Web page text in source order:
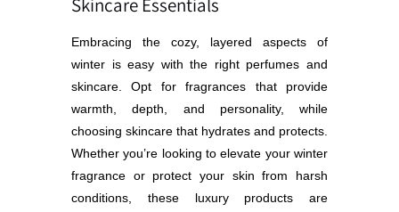
Skincare Essentials
Embracing the cozy, layered aspects of
winter is easy with the right perfumes and
skincare. Opt for fragrances that provide
warmth, depth, and personality, while
choosing skincare that hydrates and protects.
Whether you’re looking to elevate your winter
fragrance or protect your skin from harsh
conditions, these luxury products are